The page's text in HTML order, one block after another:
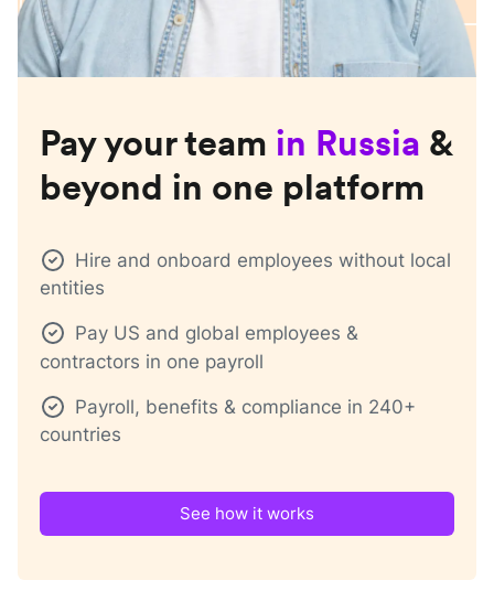
Pay your team in Russia &
beyond in one platform
Hire and onboard employees without local
entities
Pay US and global employees &
contractors in one payroll
Payroll, benefits & compliance in 240+
countries
See how it works